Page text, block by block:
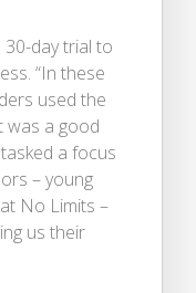
day trial to
“In these
used the
was a good
a focus
– young
No Limits –
us their